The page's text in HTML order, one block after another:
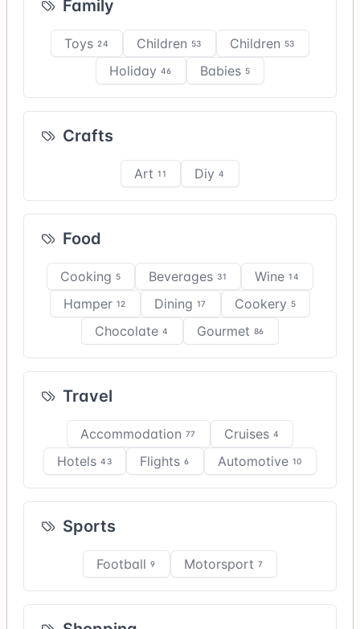
Family
Toys 24 Children 53 Children 53
Holiday 46 Babies 5
Crafts
Art 11 Diy 4
Food
Cooking 5 Beverages 31 Wine 14
Hamper 12 Dining 17 Cookery 5
Chocolate 4 Gourmet 86
Travel
Accommodation 77 Cruises 4
Hotels 43 Flights 6 Automotive 10
Sports
Football 9 Motorsport 7